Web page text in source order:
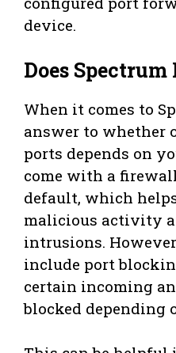
device.
Does
When it comes to
answer to whether
ports depends on
come with a
default, which
malicious activity
intrusions.
include port
certain incoming
blocked depending